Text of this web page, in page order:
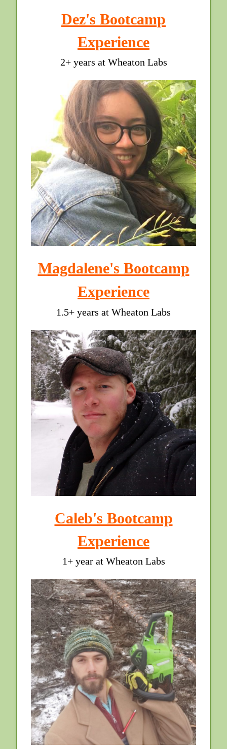
Dez's Bootcamp
Experience
2+ years at Wheaton Labs
Magdalene's Bootcamp
Experience
1.5+ years at Wheaton Labs
Caleb's Bootcamp
Experience
1+ year at Wheaton Labs